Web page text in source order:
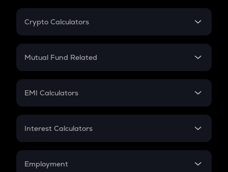
Crypto Calculators
Crypto SIP Calculator
Crypto Futures
Mutual Fund Related
Mutual Fund
EMI Calculators
EMI
Credit Card EMI
Interest Calculators
Compound Interest
Employment